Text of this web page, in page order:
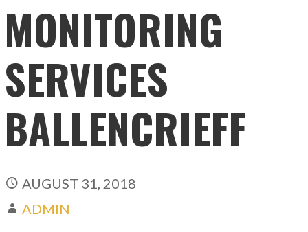
MONITORING
SERVICES
BALLENCRIEFF
AUGUST 31, 2018
ADMIN